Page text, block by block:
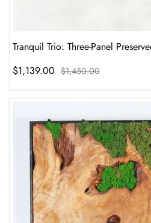
Tranquil Trio: Three-Panel
$1,139.00 $1,450.00